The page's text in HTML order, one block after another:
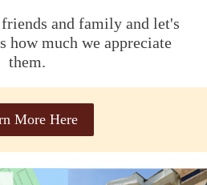
and family and let's
how much we appreciate
them.
More Here